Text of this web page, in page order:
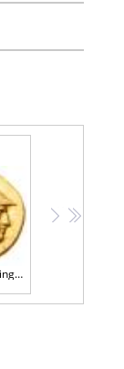
Macedonian Kingdom. Phillip III, 323-317 BC. Gold Stater (8.62g) Mint State
> >>